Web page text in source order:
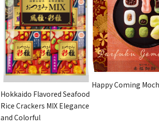
Hokkaido Flavored Seafood
Rice Crackers MIX Elegance
and Colorful
Happy Coming